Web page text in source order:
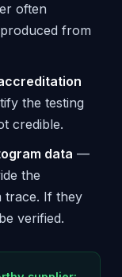
often
from
the testing
credible.
data —
the
trace. If they
verified.